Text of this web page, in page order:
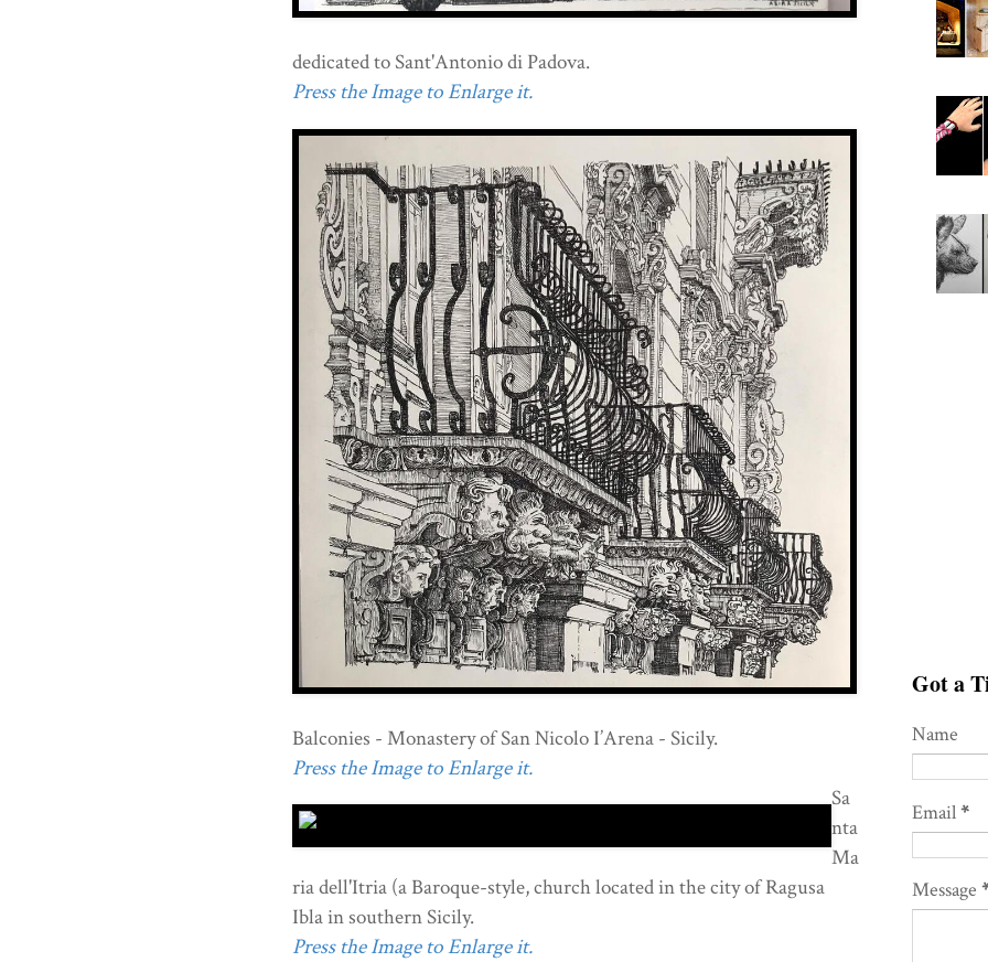
dedicated to Sant'Antonio di Padova.
Press the Image to Enlarge it.
Balconies - Monastery of San Nicolo I’Arena - Sicily.
Press the Image to Enlarge it.
Sa
nta
Ma
ria dell'Itria (a Baroque-style, church located in the city of Ragusa
Ibla in southern Sicily.
Press the Image to Enlarge it.
Got a
Name
Email*
Message